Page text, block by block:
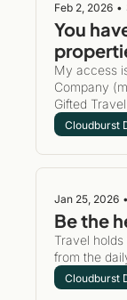
Feb 2, 2026 •
You
My access
Company
Gifted
may seem
opportunity
my access,
Cloudburst
Jan 25, 2026 •
Be the
Travel
Cloudburst